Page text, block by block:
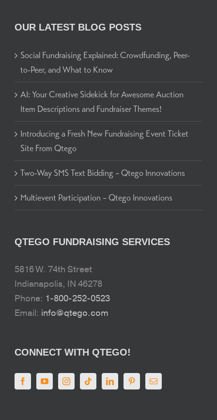
OUR LATEST BLOG POSTS
Social Fundraising Explained: Crowdfunding, Peer-
to-Peer, and What to Know
AI: Your Creative Sidekick for Awesome Auction
Item Descriptions and Fundraiser Themes!
Introducing a Fresh New Fundraising Event Ticket
Site From Qtego
Two-Way SMS Text Bidding – Qtego Innovations
Multievent Participation – Qtego Innovations
QTEGO FUNDRAISING SERVICES
5816 W. 74th Street
Indianapolis, IN 46278
Phone: 1-800-252-0523
Email: info@qtego.com
CONNECT WITH QTEGO!